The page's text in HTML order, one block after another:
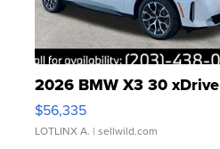
2026 BMW X3 30 xDrive
$56,335
LOTLINX A. | sellwild.com